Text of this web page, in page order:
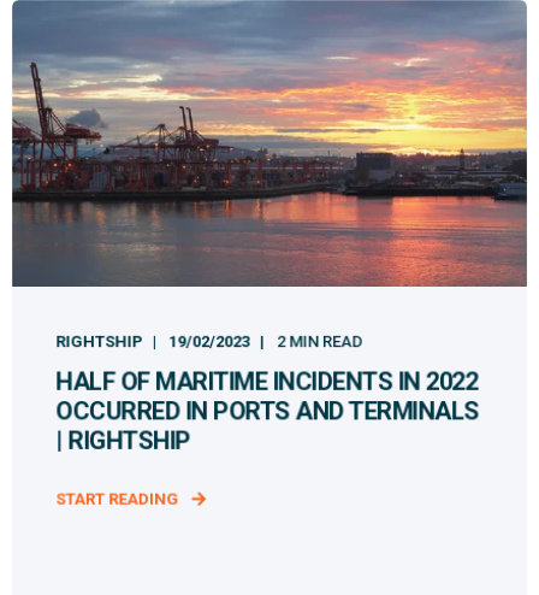
RIGHTSHIP 19/02/2023 2 MIN READ
HALF OF MARITIME INCIDENTS IN 2022
OCCURRED IN PORTS AND TERMINALS
| RIGHTSHIP
START READING